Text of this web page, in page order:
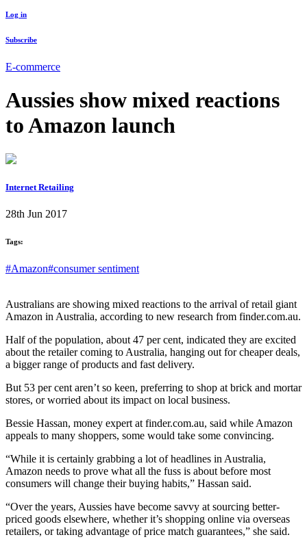
Log in
Subscribe
E-commerce
Aussies show mixed reactions
to Amazon launch
Internet Retailing
28th Jun 2017
Tags:
#Amazon#consumer sentiment
Australians are showing mixed reactions to the arrival of retail giant
Amazon in Australia, according to new research from finder.com.au.
Half of the population, about 47 per cent, indicated they are excited
about the retailer coming to Australia, hanging out for cheaper deals,
a bigger range of products and fast delivery.
But 53 per cent aren’t so keen, preferring to shop at brick and mortar
stores, or worried about its impact on local business.
Bessie Hassan, money expert at finder.com.au, said while Amazon
appeals to many shoppers, some would take some convincing.
“While it is certainly grabbing a lot of headlines in Australia,
Amazon needs to prove what all the fuss is about before most
consumers will change their buying habits,” Hassan said.
“Over the years, Aussies have become savvy at sourcing better-
priced goods elsewhere, whether it’s shopping online via overseas
retailers, or taking advantage of price match guarantees,” she said.